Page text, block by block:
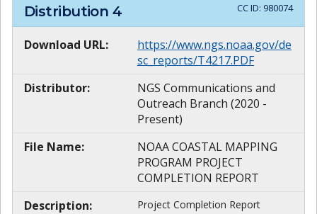
Distribution 4 CC ID: 980074
Download URL:
https://www.ngs.noaa.gov/de
sc_reports/T4217.PDF
Distributor:
NGS Communications and
Outreach Branch (2020 -
Present)
File Name:
NOAA COASTAL MAPPING
PROGRAM PROJECT
COMPLETION REPORT
Description:
Project Completion Report